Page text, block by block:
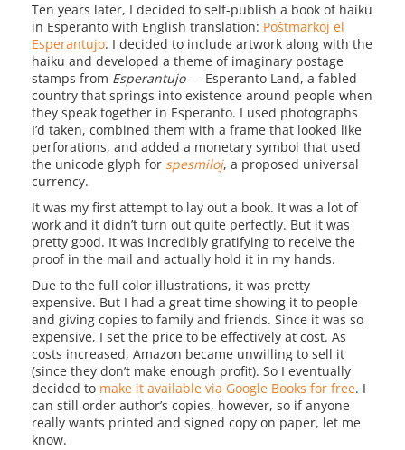
Ten years later, I decided to self-publish a book of haiku
in Esperanto with English translation: Poŝtmarkoj el
Esperantujo. I decided to include artwork along with the
haiku and developed a theme of imaginary postage
stamps from Esperantujo— Esperanto Land, a fabled
country that springs into existence around people when
they speak together in Esperanto. I used photographs
I’d taken, combined them with a frame that looked like
perforations, and added a monetary symbol that used
the unicode glyph for spesmiloj, a proposed universal
currency.
It was my first attempt to lay out a book. It was a lot of
work and it didn’t turn out quite perfectly. But it was
pretty good. It was incredibly gratifying to receive the
proof in the mail and actually hold it in my hands.
Due to the full color illustrations, it was pretty
expensive. But I had a great time showing it to people
and giving copies to family and friends. Since it was so
expensive, I set the price to be effectively at cost. As
costs increased, Amazon became unwilling to sell it
(since they don’t make enough profit). So I eventually
decided to make it available via Google Books for free. I
can still order author’s copies, however, so if anyone
really wants printed and signed copy on paper, let me
know.